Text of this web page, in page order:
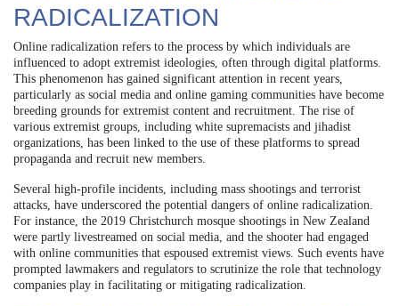
RADICALIZATION
Online radicalization refers to the process by which individuals are
influenced to adopt extremist ideologies, often through digital platforms.
This phenomenon has gained significant attention in recent years,
particularly as social media and online gaming communities have become
breeding grounds for extremist content and recruitment. The rise of
various extremist groups, including white supremacists and jihadist
organizations, has been linked to the use of these platforms to spread
propaganda and recruit new members.
Several high-profile incidents, including mass shootings and terrorist
attacks, have underscored the potential dangers of online radicalization.
For instance, the 2019 Christchurch mosque shootings in New Zealand
were partly livestreamed on social media, and the shooter had engaged
with online communities that espoused extremist views. Such events have
prompted lawmakers and regulators to scrutinize the role that technology
companies play in facilitating or mitigating radicalization.